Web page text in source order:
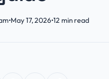
•May 17, 2026•12 min read